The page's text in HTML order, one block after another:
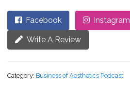
Facebook Instagram
Write A Review
Category: Business of Aesthetics Podcast